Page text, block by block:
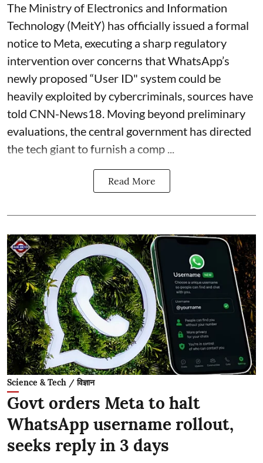
The Ministry of Electronics and Information
Technology (MeitY) has officially issued a formal
notice to Meta, executing a sharp regulatory
intervention over concerns that WhatsApp’s
newly proposed “User ID" system could be
heavily exploited by cybercriminals, sources have
told CNN-News18. Moving beyond preliminary
evaluations, the central government has directed
the tech giant to furnish a comp ...
Read More
Science & Tech / विज्ञान
Govt orders Meta to halt
WhatsApp username rollout,
seeks reply in 3 days